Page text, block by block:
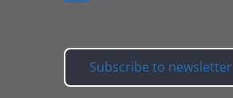
Subscribe to newsletter